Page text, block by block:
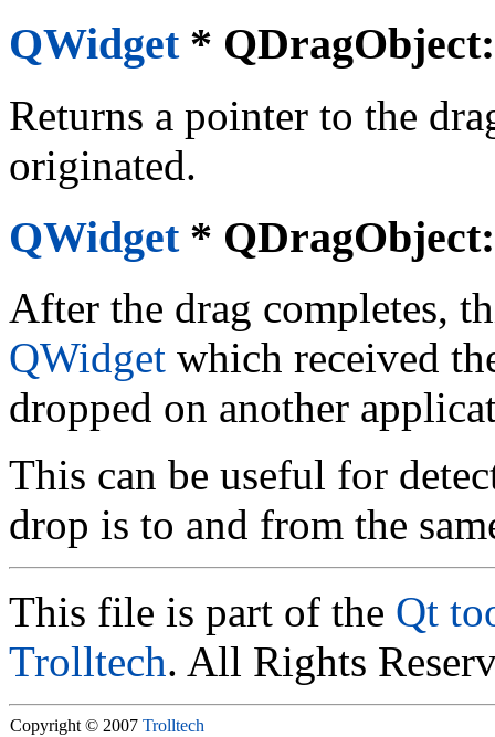
QWidget*
Returns a pointer to the
originated.
QWidget*
After the drag completes,
QWidget which received
dropped on another
This can be useful for
drop is to and from the
This file is part of the Qt
Trolltech. All Rights
Copyright © 2007 Trolltech